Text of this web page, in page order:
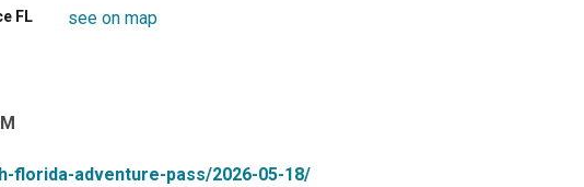
FL
see on map
florida-adventure-pass/2026-05-18/